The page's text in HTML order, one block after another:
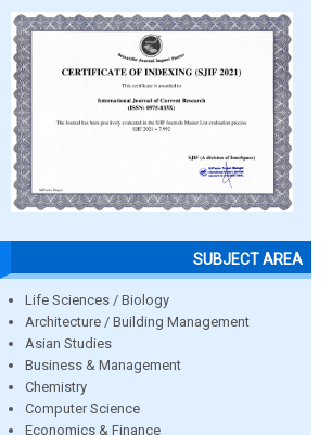
SUBJECT AREA
Life Sciences / Biology
Architecture / Building Management
Asian Studies
Business & Management
Chemistry
Computer Science
Economics & Finance